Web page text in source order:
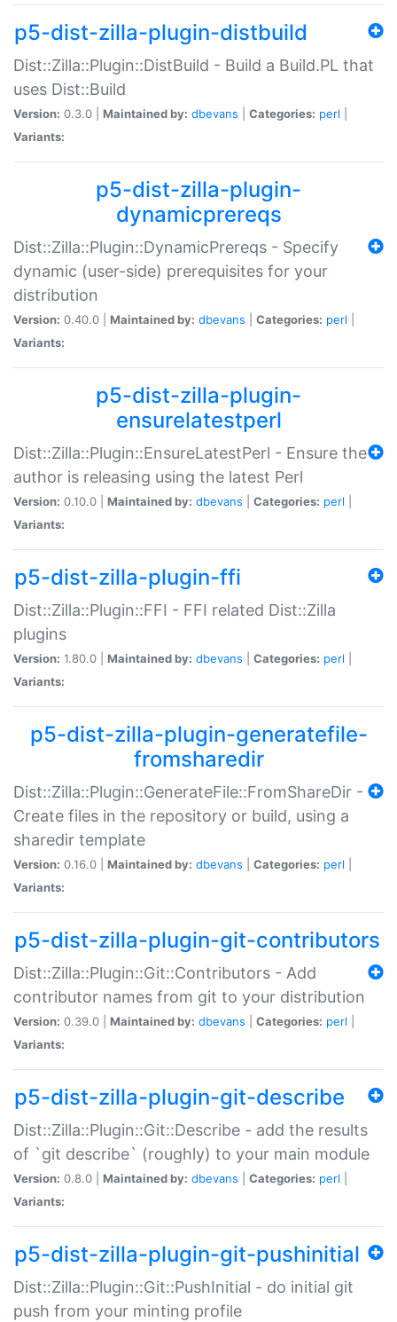
p5-dist-zilla-plugin-distbuild
Dist::Zilla::Plugin::DistBuild - Build a Build.PL that
uses Dist::Build
Version: 0.3.0 | Maintained by: dbevans Categories: perl
Variants:
p5-dist-zilla-plugin-
dynamicprereqs
Dist::Zilla::Plugin::DynamicPrereqs - Specify
dynamic (user-side) prerequisites for your
distribution
Version: 0.40.0 | Maintained by: dbevans Categories: perl
Variants:
p5-dist-zilla-plugin-
ensurelatestperl
Dist::Zilla::Plugin::EnsureLatestPerl - Ensure the
author is releasing using the latest Perl
Version: 0.10.0 | Maintained by: dbevans Categories: perl
Variants:
p5-dist-zilla-plugin-ffi
Dist::Zilla::Plugin::FFI - FFI related Dist::Zilla
plugins
Version: 1.80.0 | Maintained by: dbevans Categories: perl
Variants:
p5-dist-zilla-plugin-generatefile-
fromsharedir
Dist::Zilla::Plugin::GenerateFile::FromShareDir -
Create files in the repository or build, using a
sharedir template
Version: 0.16.0 | Maintained by: dbevans Categories: perl
Variants:
p5-dist-zilla-plugin-git-contributors
Dist::Zilla::Plugin::Git::Contributors - Add
contributor names from git to your distribution
Version: 0.39.0 | Maintained by: dbevans Categories: perl
Variants:
p5-dist-zilla-plugin-git-describe
Dist::Zilla::Plugin::Git::Describe - add the results
of `git describe` (roughly) to your main module
Version: 0.8.0 | Maintained by: dbevans Categories: perl
Variants:
p5-dist-zilla-plugin-git-pushinitial
Dist::Zilla::Plugin::Git::PushInitial - do initial git
push from your minting profile